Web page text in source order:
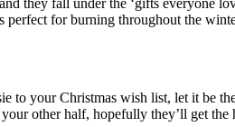
for burning throughout the
to your Christmas wish list, let it be
other half, hopefully they’ll get the